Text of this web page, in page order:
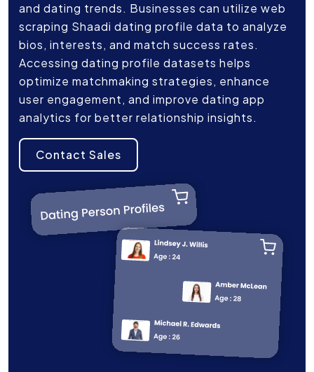
and dating trends. Businesses can utilize web
scraping Shaadi dating profile data to analyze
bios, interests, and match success rates.
Accessing dating profile datasets helps
optimize matchmaking strategies, enhance
user engagement, and improve dating app
analytics for better relationship insights.
Contact Sales